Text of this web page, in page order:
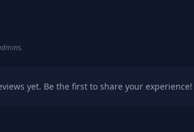
yet. Be the first to share your experience!